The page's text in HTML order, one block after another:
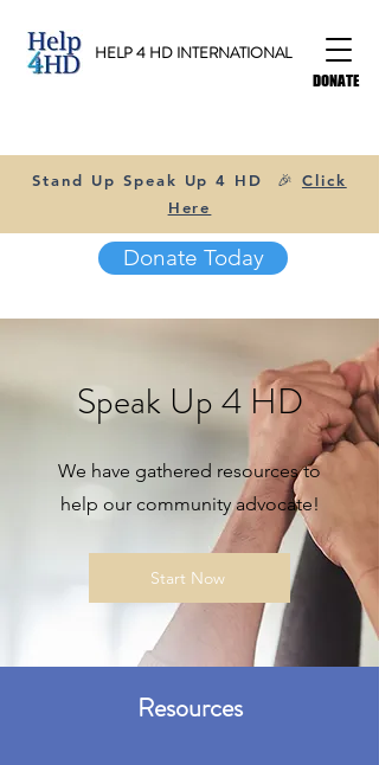
HELP 4 HD INTERNATIONAL
DONATE
Stand Up Speak Up 4 HD 🎉 Click
Here
Donate Today
Speak Up 4 HD
We have gathered resources to
help our community advocate!
Start Now
Resources